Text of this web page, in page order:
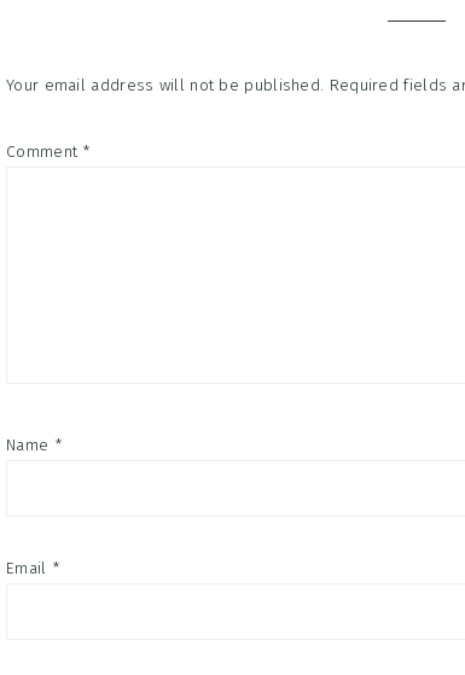
Your email address will not be published. Required fields
Comment *
Name *
Email *